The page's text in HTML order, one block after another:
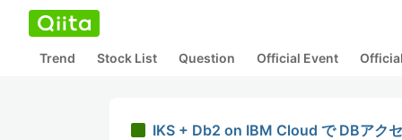
Trend Stock List Question Official Event
IKS + Db2 on IBM Cloud で DBアク